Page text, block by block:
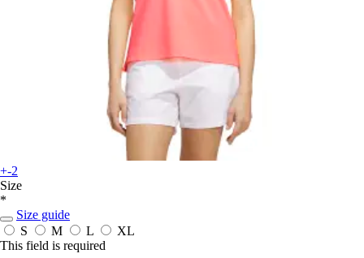
+-2
Size
*
Size guide
S
M L
XL
This field is required